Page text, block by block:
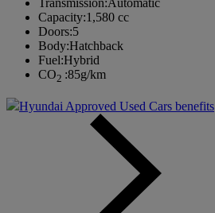
Capacity:1,580 cc
Doors:5
Body:Hatchback
Fuel:Hybrid
CO2 :85g/km
Hyundai Approved Used Cars benefits